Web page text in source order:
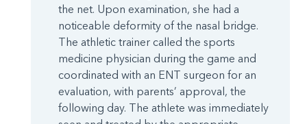
the net. Upon examination, she had a
noticeable deformity of the nasal bridge.
The athletic trainer called the sports
medicine physician during the game and
coordinated with an ENT surgeon for an
evaluation, with parents’ approval, the
following day. The athlete was immediately